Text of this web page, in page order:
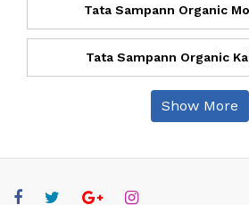
Tata Sampann Organic
Tata Sampann Organic
Show More